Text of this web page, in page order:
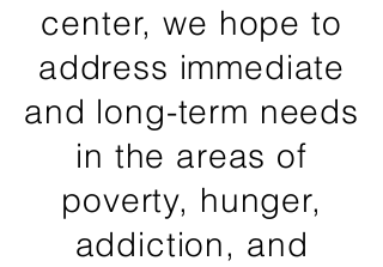
center, we hope to
address immediate
and long-term needs
in the areas of
poverty, hunger,
addiction, and